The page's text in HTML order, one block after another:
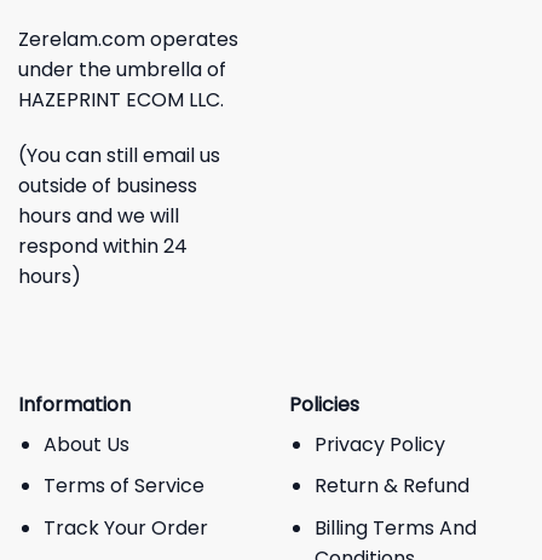
Zerelam.com operates
under the umbrella of
HAZEPRINT ECOM LLC.
(You can still email us
outside of business
hours and we will
respond within 24
hours)
Information
About Us
Terms of Service
Track Your Order
Policies
Privacy Policy
Return & Refund
Billing Terms And